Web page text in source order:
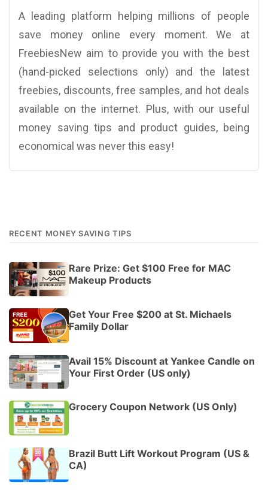
A leading platform helping millions of people
save money online every moment. We at
FreebiesNew aim to provide you with the best
(hand-picked selections only) and the latest
freebies, discounts, free samples, and hot deals
available on the internet. Plus, with our useful
money saving tips and product guides, being
economical was never this easy!
RECENT MONEY SAVING TIPS
Rare Prize: Get $100 Free for MAC
Makeup Products
Get Your Free $200 at St. Michaels
Family Dollar
Avail 15% Discount at Yankee Candle on
Your First Order (US only)
Grocery Coupon Network (US Only)
Brazil Butt Lift Workout Program (US &
CA)